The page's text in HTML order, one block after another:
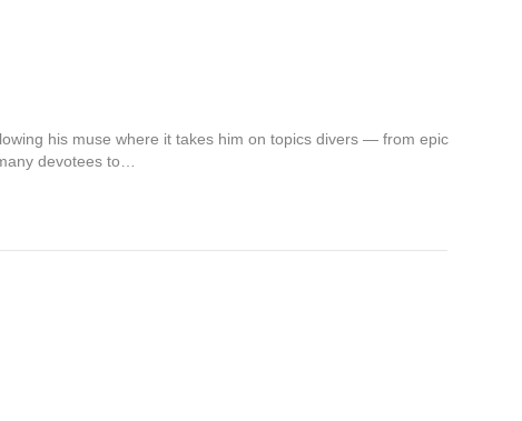
his muse where it takes him on topics divers — from epic
devotees to…